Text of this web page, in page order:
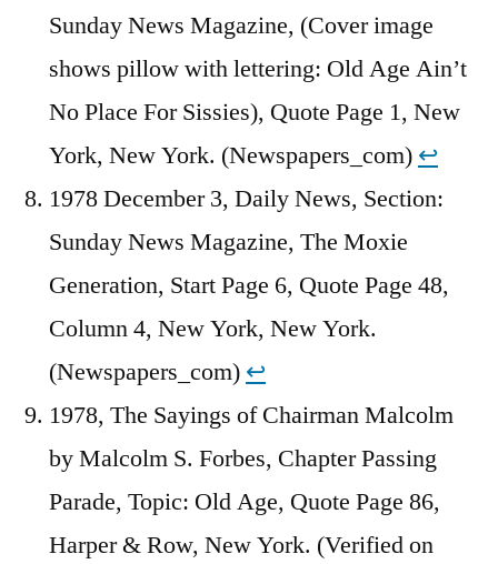
Sunday News Magazine, (Cover image
shows pillow with lettering: Old Age Ain’t
No Place For Sissies), Quote Page 1, New
York, New York. (Newspapers_com) ↩︎
1978 December 3, Daily News, Section:
Sunday News Magazine, The Moxie
Generation, Start Page 6, Quote Page 48,
Column 4, New York, New York.
(Newspapers_com) ↩︎
1978, The Sayings of Chairman Malcolm
by Malcolm S. Forbes, Chapter Passing
Parade, Topic: Old Age, Quote Page 86,
Harper & Row, New York. (Verified on